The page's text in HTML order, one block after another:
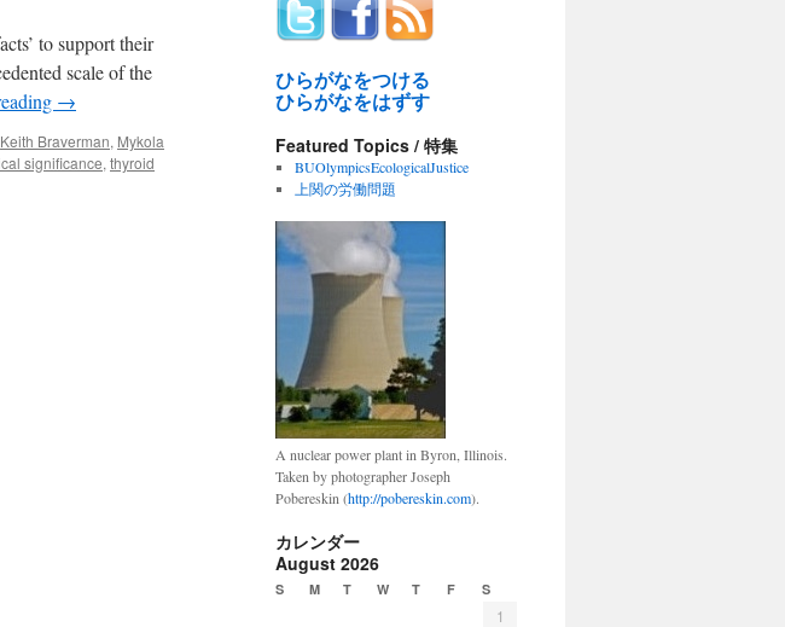
to support their
scale of the
→
Keith Braverman, Mykola
significance, thyroid
ひらがなをつける
ひらがなをはずす
Featured Topics / 特集
BUOlympicsEcologicalJustice
上関の労働問題
A nuclear power plant in Byron, Illinois.
Taken by photographer Joseph
Pobereskin (http://pobereskin.com).
カレンダー
August 2026
S M T W T F S
1